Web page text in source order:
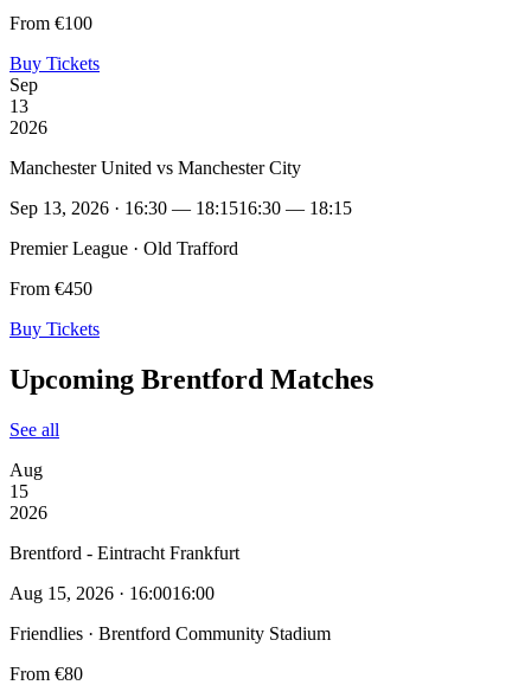
From €100
Buy Tickets
Sep
13
2026
Manchester United vs Manchester City
Sep 13, 2026 · 16:30 — 18:1516:30 — 18:15
Premier League · Old Trafford
From €450
Buy Tickets
Upcoming Brentford Matches
See all
Aug
15
2026
Brentford - Eintracht Frankfurt
Aug 15, 2026 · 16:0016:00
Friendlies · Brentford Community Stadium
From €80